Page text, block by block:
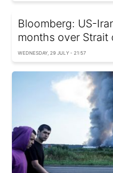
Bloomberg: US-
months over Strait
WEDNESDAY, 29 JULY - 21:57